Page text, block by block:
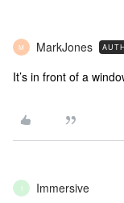
M MarkJones
It’s in front of a
Immersive